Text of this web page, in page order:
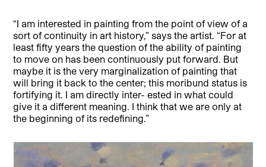
“I am interested in painting from the point of view of a
sort of continuity in art history,” says the artist. “For at
least fifty years the question of the ability of painting
to move on has been continuously put forward. But
maybe it is the very marginalization of painting that
will bring it back to the center; this moribund status is
fortifying it. I am directly inter- ested in what could
give it a different meaning. I think that we are only at
the beginning of its redefining.”